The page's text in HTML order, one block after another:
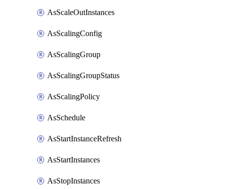
AsScaleOutInstances
AsScalingConfig
AsScalingGroup
AsScalingGroupStatus
AsScalingPolicy
AsSchedule
AsStartInstanceRefresh
AsStartInstances
AsStopInstances